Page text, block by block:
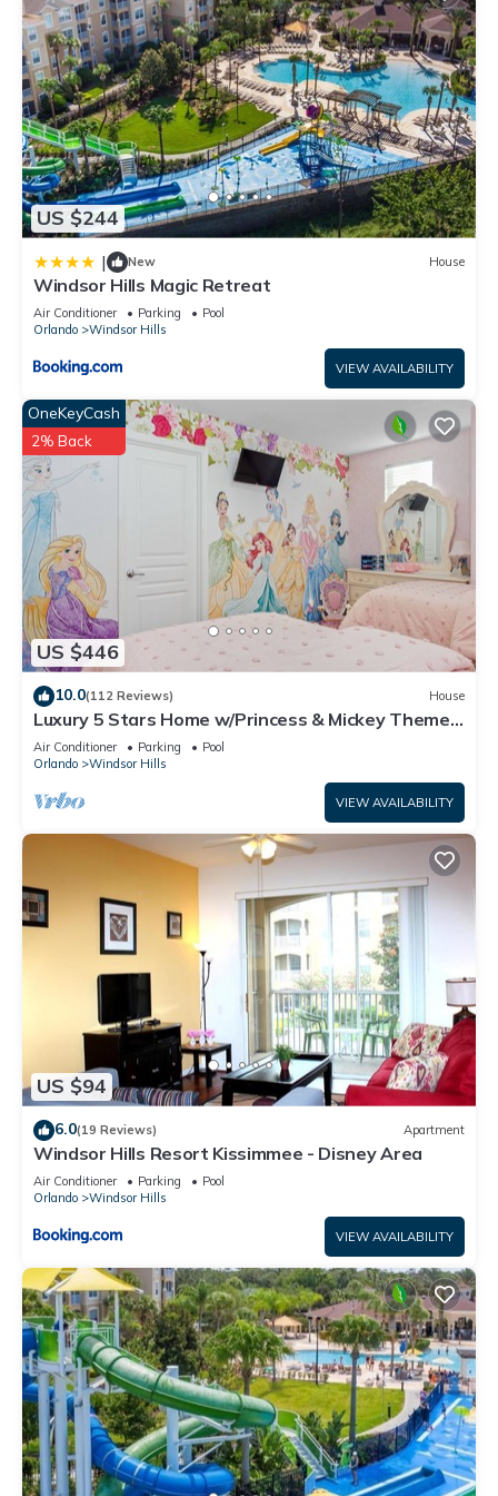
US $244
| New House
Windsor Hills Magic Retreat
Air Conditioner Parking
Pool
Orlando
Windsor Hills
VIEW AVAILABILITY
US $446
OneKeyCash
2% Back
10.0(112 Reviews) House
Luxury 5 Stars Home w/Princess & Mickey Themed
Rooms, Game Room Private Pool/Spa
Air Conditioner Parking
Pool
Orlando
Windsor Hills
VIEW AVAILABILITY
US $94
6.0(19 Reviews) Apartment
Windsor Hills Resort Kissimmee - Disney Area
Air Conditioner Parking
Pool
Orlando
Windsor Hills
VIEW AVAILABILITY